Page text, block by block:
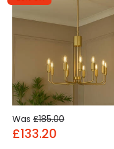
Was £185.00
£133.20